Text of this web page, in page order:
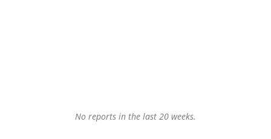
No reports in the last 20 weeks.